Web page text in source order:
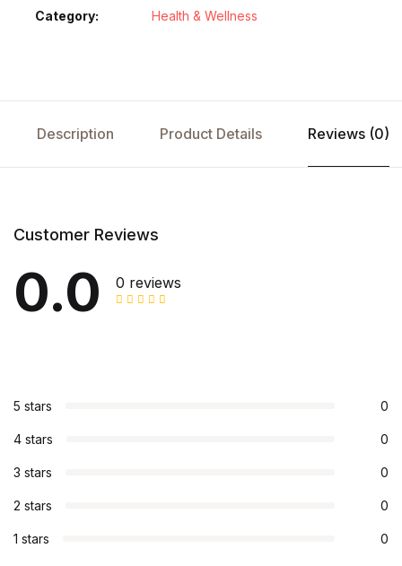
Category: Health & Wellness
Description Product Details Reviews (0)
Customer Reviews
0.0 0 reviews
5 stars 0
4 stars 0
3 stars 0
2 stars 0
1 stars 0